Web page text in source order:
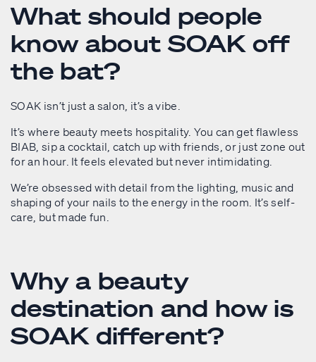
What should people
know about SOAK off
the bat?
SOAK isn’t just a salon, it’s a vibe.
It’s where beauty meets hospitality. You can get flawless
BIAB, sip a cocktail, catch up with friends, or just zone out
for an hour. It feels elevated but never intimidating.
We’re obsessed with detail from the lighting, music and
shaping of your nails to the energy in the room. It’s self-
care, but made fun.
Why a beauty
destination and how is
SOAK different?